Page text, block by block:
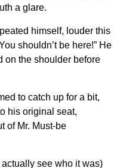
a glare.
himself, louder this
shouldn’t be here!” He
on the shoulder before
to catch up for a bit,
his original seat,
of Mr. Must-be
actually see who it was)